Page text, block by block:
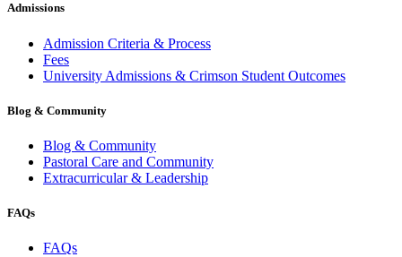
Admissions
Admission Criteria & Process
Fees
University Admissions & Crimson Student Outcomes
Blog & Community
Blog & Community
Pastoral Care and Community
Extracurricular & Leadership
FAQs
FAQs